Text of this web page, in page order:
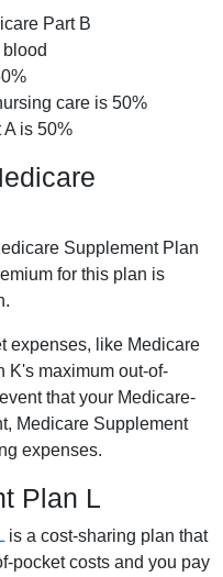
Part B
care is 50%
A is 50%
Supplement Plan
for this plan is
expenses, like Medicare
K's maximum out-of-
that your Medicare-
Medicare Supplement
expenses.
Plan L
is a cost-sharing plan that
pocket costs and you pay